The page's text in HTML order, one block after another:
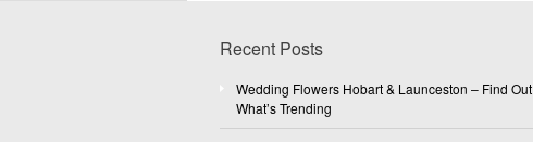
Recent Posts
Wedding Flowers Hobart & Launceston – Find Out
What’s Trending